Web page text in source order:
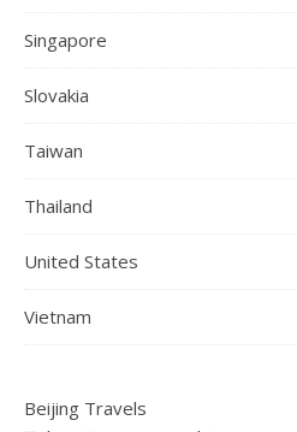
Singapore
Slovakia
Taiwan
Thailand
United States
Vietnam
Beijing Travels